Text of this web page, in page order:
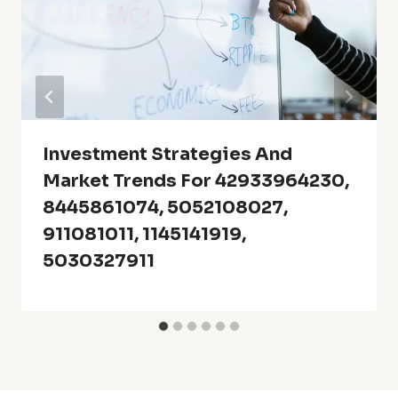
Investment Strategies And
Market Trends For 42933964230,
8445861074, 5052108027,
911081011, 1145141919,
5030327911